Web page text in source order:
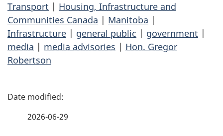
Transport | Housing, Infrastructure and
Communities Canada | Manitoba |
Infrastructure | general public | government |
media | media advisories | Hon. Gregor
Robertson
P
2026-06-29